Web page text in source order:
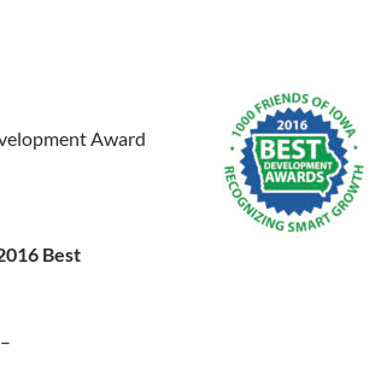
Award
Best
–